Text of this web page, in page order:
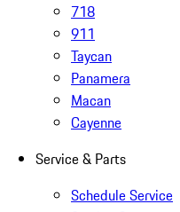
718
911
Taycan
Panamera
Macan
Cayenne
Service & Parts
Schedule Service